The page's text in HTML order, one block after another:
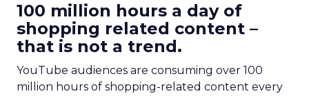
100 million hours a day of
shopping related content –
that is not a trend.
YouTube audiences are consuming over 100
million hours of shopping-related content every